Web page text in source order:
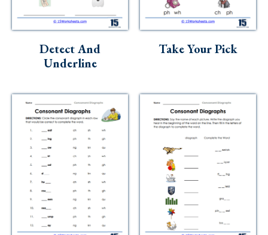
Detect And
Underline
Take Your Pick